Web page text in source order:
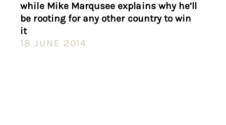
while Mike Marqusee explains why he’ll
be rooting for any other country to win
it
18 JUNE 2014